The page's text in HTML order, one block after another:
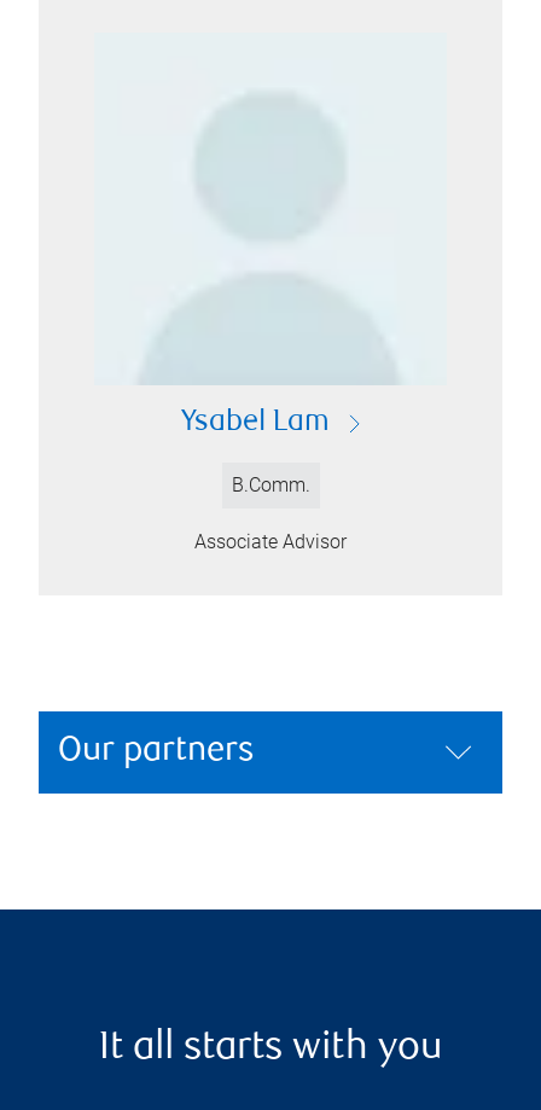
Ysabel Lam
B.Comm.
Associate Advisor
Our partners
It all starts with you